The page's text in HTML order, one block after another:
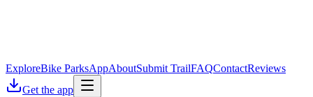
ExploreBike ParksAppAboutSubmit TrailFAQContactReviews
Get the app